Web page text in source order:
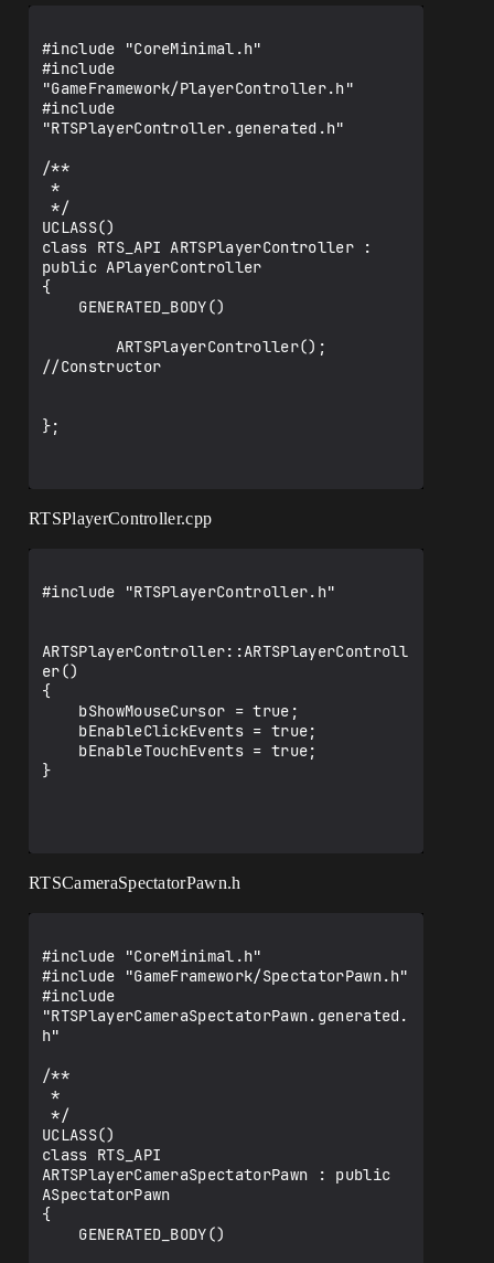
    /** Tick Function, handles keyboard
inputs */
    virtual void Tick(float
DeltaSeconds) override;
--
    // detect landscape and terrain
static-mesh
    // usage: RTS Obstacle and RTS
Building placement onto landscape,
terrain static-mesh
XCoord, float YCoord) const;
};
#include "CoreMinimal.h"
#include
"GameFramework/PlayerController.h"
#include
"RTSPlayerController.generated.h"
/**
*
*/
UCLASS()
class RTS_API ARTSPlayerController :
public APlayerController
{
//Constructor
};
RTSPlayerController.cpp
#include "RTSPlayerController.h"
ARTSPlayerController::ARTSPlayerControll
er()
{
}
RTSCameraSpectatorPawn.h
#include "CoreMinimal.h"
#include "GameFramework/SpectatorPawn.h"
#include
"RTSPlayerCameraSpectatorPawn.generated.
h"
/**
*
*/
UCLASS()
class RTS_API
ARTSPlayerCameraSpectatorPawn : public
ASpectatorPawn
{